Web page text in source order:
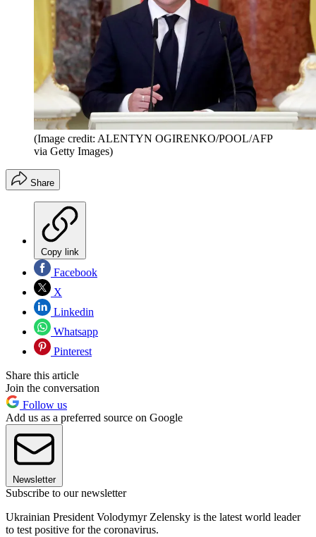
(Image credit: ALENTYN OGIRENKO/POOL/AFP
via Getty Images)
Share
Copy link
Facebook
X
Linkedin
Whatsapp
Pinterest
Share this article
Join the conversation
Follow us
Add us as a preferred source on Google
Newsletter
Subscribe to our newsletter
Ukrainian President Volodymyr Zelensky is the latest world leader
to test positive for the coronavirus.